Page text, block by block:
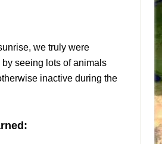
we truly were
by seeing lots of animals
inactive during the